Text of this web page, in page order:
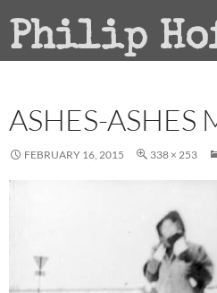
Search
ASHES-ASHES
FEBRUARY 16, 2015 338 × 253